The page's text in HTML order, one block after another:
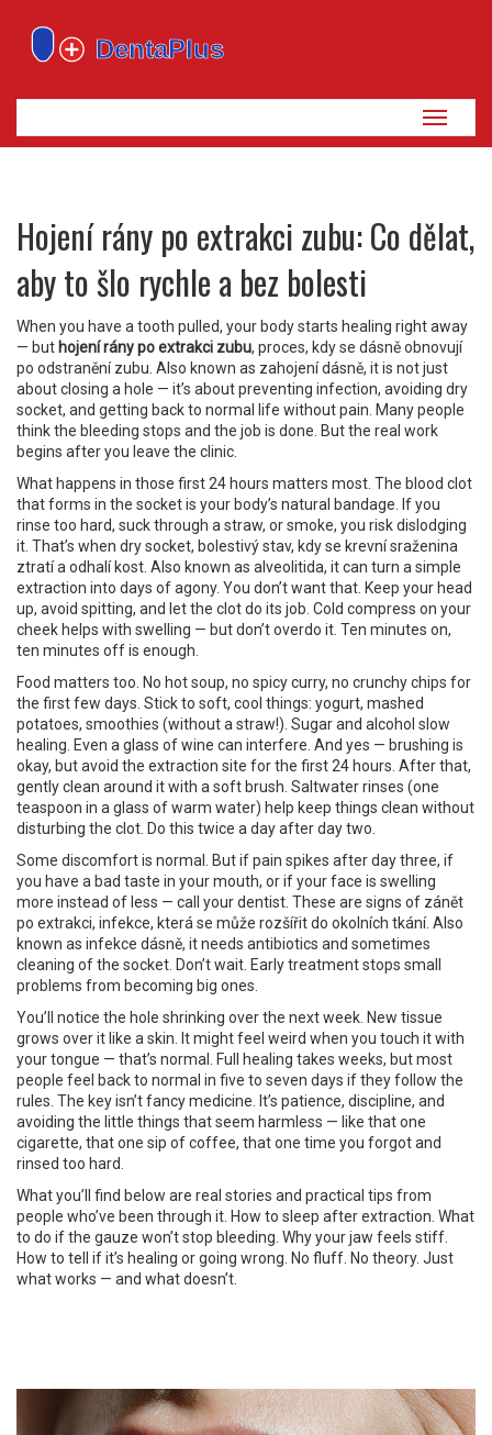
Zobrazit
navigaci
Hojení rány po extrakci zubu: Co dělat,
aby to šlo rychle a bez bolesti
When you have a tooth pulled, your body starts healing right away
— but hojení rány po extrakci zubu, proces, kdy se dásně obnovují
po odstranění zubu . Also known as zahojení dásně, it is not just
about closing a hole — it’s about preventing infection, avoiding dry
socket, and getting back to normal life without pain. Many people
think the bleeding stops and the job is done. But the real work
begins after you leave the clinic.
What happens in those first 24 hours matters most. The blood clot
that forms in the socket is your body’s natural bandage. If you
rinse too hard, suck through a straw, or smoke, you risk dislodging
it. That’s when dry socket, bolestivý stav, kdy se krevní sraženina
ztratí a odhalí kost . Also known as alveolitida, it can turn a simple
extraction into days of agony. You don’t want that. Keep your head
up, avoid spitting, and let the clot do its job. Cold compress on your
cheek helps with swelling — but don’t overdo it. Ten minutes on,
ten minutes off is enough.
Food matters too. No hot soup, no spicy curry, no crunchy chips for
the first few days. Stick to soft, cool things: yogurt, mashed
potatoes, smoothies (without a straw!). Sugar and alcohol slow
healing. Even a glass of wine can interfere. And yes — brushing is
okay, but avoid the extraction site for the first 24 hours. After that,
gently clean around it with a soft brush. Saltwater rinses (one
teaspoon in a glass of warm water) help keep things clean without
disturbing the clot. Do this twice a day after day two.
Some discomfort is normal. But if pain spikes after day three, if
you have a bad taste in your mouth, or if your face is swelling
more instead of less — call your dentist. These are signs of zánět
po extrakci, infekce, která se může rozšířit do okolních tkání. Also
known as infekce dásně, it needs antibiotics and sometimes
cleaning of the socket. Don’t wait. Early treatment stops small
problems from becoming big ones.
You’ll notice the hole shrinking over the next week. New tissue
grows over it like a skin. It might feel weird when you touch it with
your tongue — that’s normal. Full healing takes weeks, but most
people feel back to normal in five to seven days if they follow the
rules. The key isn’t fancy medicine. It’s patience, discipline, and
avoiding the little things that seem harmless — like that one
cigarette, that one sip of coffee, that one time you forgot and
rinsed too hard.
What you’ll find below are real stories and practical tips from
people who’ve been through it. How to sleep after extraction. What
to do if the gauze won’t stop bleeding. Why your jaw feels stiff.
How to tell if it’s healing or going wrong. No fluff. No theory. Just
what works — and what doesn’t.